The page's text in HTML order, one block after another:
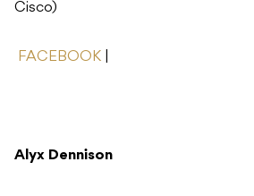
Cisco)
FACEBOOK
Alyx Dennison